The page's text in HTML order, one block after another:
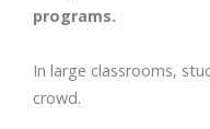
programs.
In large classrooms,
crowd.